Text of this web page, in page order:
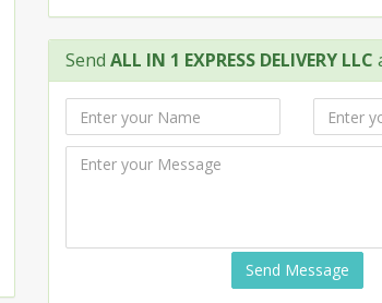
Send ALL IN 1 EXPRESS DELIVERY LLC
Send Message